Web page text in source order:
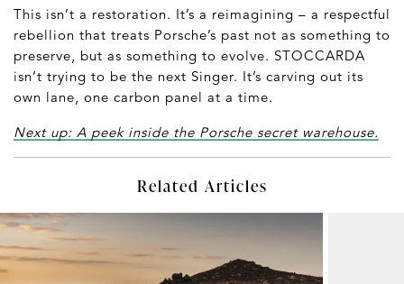
This isn’t a restoration. It’s a reimagining – a respectful
rebellion that treats Porsche’s past not as something to
preserve, but as something to evolve. STOCCARDA
isn’t trying to be the next Singer. It’s carving out its
own lane, one carbon panel at a time.
Next up: A peek inside the Porsche secret warehouse.
Related Articles